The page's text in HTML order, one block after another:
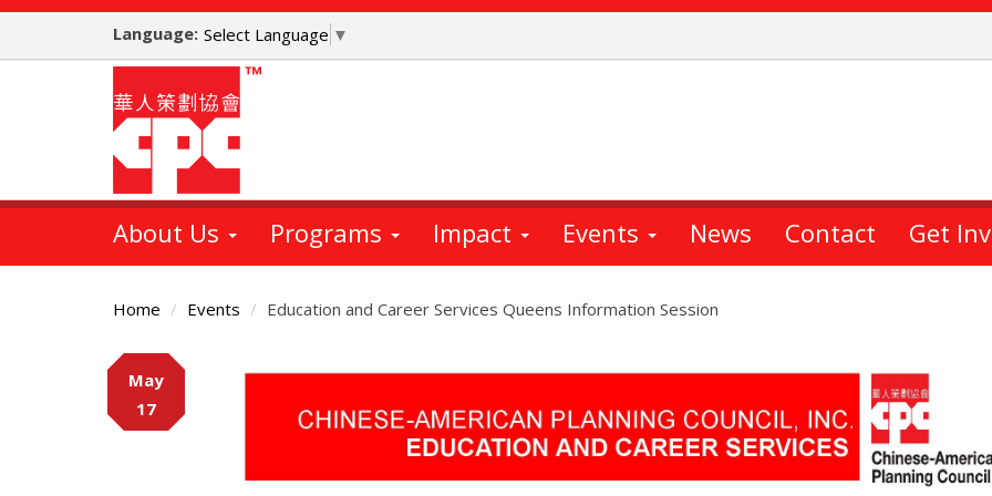
Skip
main
Language: Select Language ▼
About Us Programs Impact Events News Contact Get
Home Events Education and Career Services Queens Information Session
May
17